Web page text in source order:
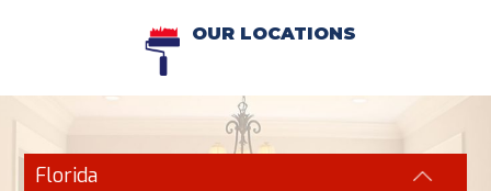
OUR LOCATIONS
Florida